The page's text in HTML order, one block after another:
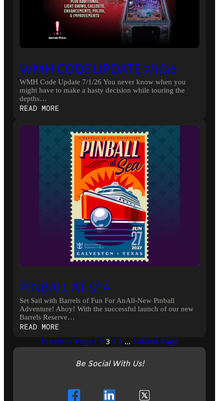
WMH CODE UPDATE 7/1/26
WMH Code Update 7/1/26 You never know when you
might have to make a hasty decision while touring the
depths…
READ MORE:
CODE
UPDATE
7/1/26
PINBALL AT SEA
Set Sail with Barrels of Fun For AnAll-New Pinball
Adventure! Ahoy! With the successful launch of our new
Barrels Reserve…
READ MORE:
AT
Previous Page1 2 3 4 5 … 14Next Page
Be Social With Us!